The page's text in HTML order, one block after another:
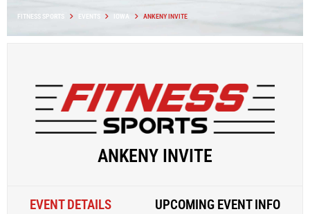
FITNESS SPORTS EVENTS IOWA ANKENY INVITE
ANKENY INVITE
EVENT DETAILS UPCOMING EVENT INFO